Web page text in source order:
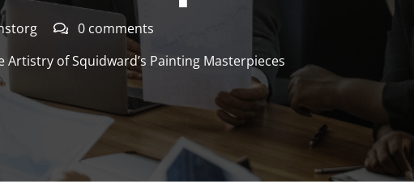
0 comments
Artistry of Squidward’s Painting Masterpieces